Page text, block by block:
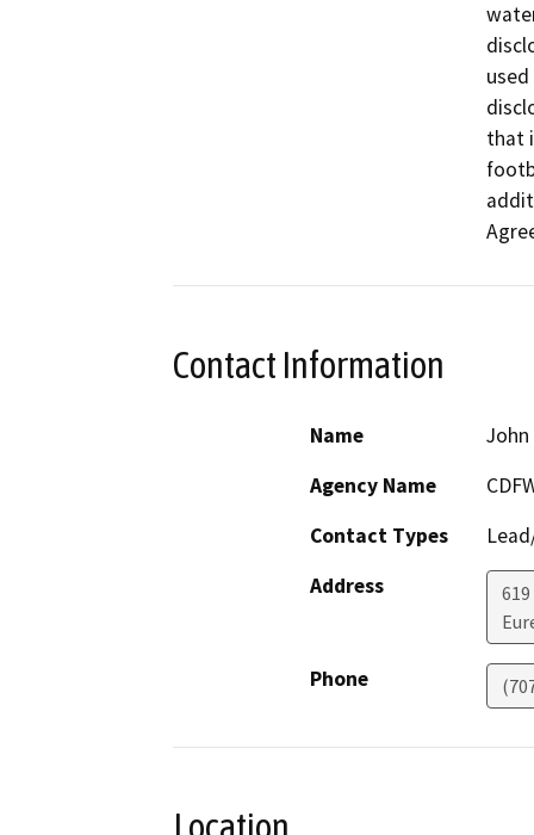
that
Contact Information
Name
Agency Name
Contact Types
Address
Phone